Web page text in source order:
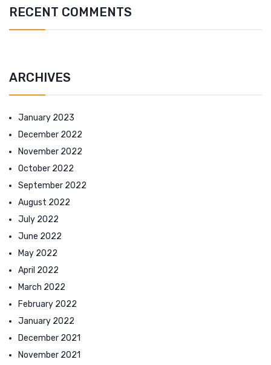
RECENT COMMENTS
ARCHIVES
January 2023
December 2022
November 2022
October 2022
September 2022
August 2022
July 2022
June 2022
May 2022
April 2022
March 2022
February 2022
January 2022
December 2021
November 2021